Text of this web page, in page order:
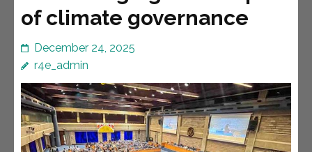
of climate governance
December 24, 2025
r4e_admin